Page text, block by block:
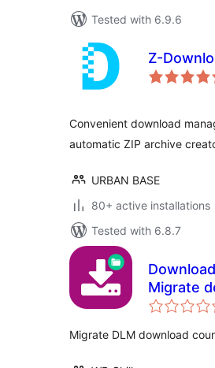
Tested with 6.9.6
Z-
Convenient download
automatic ZIP archive
URBAN BASE
80+ active installations
Tested with 6.8.7
Migrate
counts
Migrate DLM download